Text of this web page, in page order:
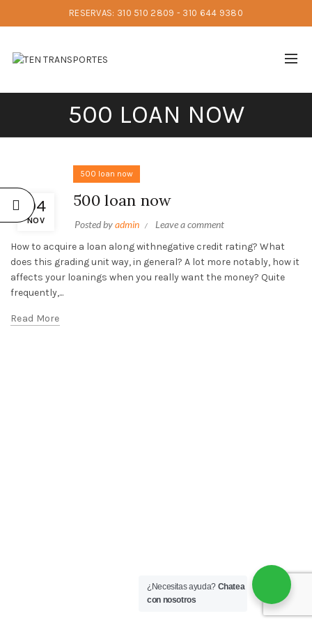
RESERVAS: 310 510 2809 - 310 644 9380
500 LOAN NOW
04
NOV
500 loan now
500 loan now
Posted byadmin
Leave a comment
How to acquire a loan along withnegative credit rating? What
does this grading unit way, in general? A lot more notably, how it
affects your loanings when you really want the money? Quite
frequently,...
Read More
¿Necesitas ayuda? Chatea
con nosotros